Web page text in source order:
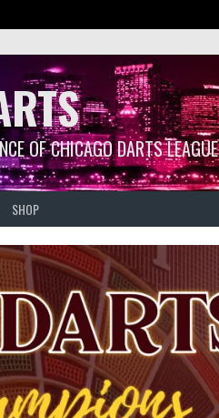
OF CHICAGO DARTS LEAGUE
SHOP